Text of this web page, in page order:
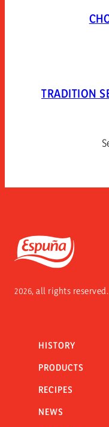
TRADITION
Espuña
2026, all rights reserved.
HISTORY
PRODUCTS
RECIPES
NEWS